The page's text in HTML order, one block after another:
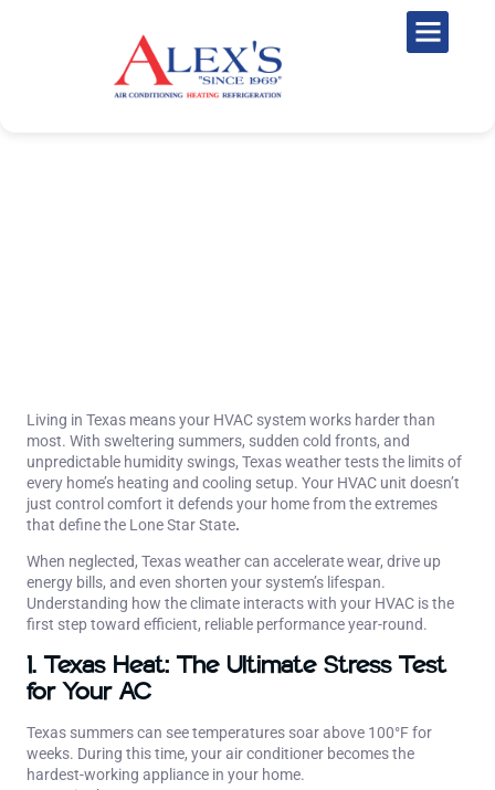
Living in Texas means your HVAC system works harder than
most. With sweltering summers, sudden cold fronts, and
unpredictable humidity swings, Texas weather tests the limits of
every home’s heating and cooling setup. Your HVAC unit doesn’t
just control comfort it defends your home from the extremes
that define the Lone Star State.
When neglected, Texas weather can accelerate wear, drive up
energy bills, and even shorten your system’s lifespan.
Understanding how the climate interacts with your HVAC is the
first step toward efficient, reliable performance year-round.
1. Texas Heat: The Ultimate Stress Test
for Your AC
Texas summers can see temperatures soar above 100°F for
weeks. During this time, your air conditioner becomes the
hardest-working appliance in your home.